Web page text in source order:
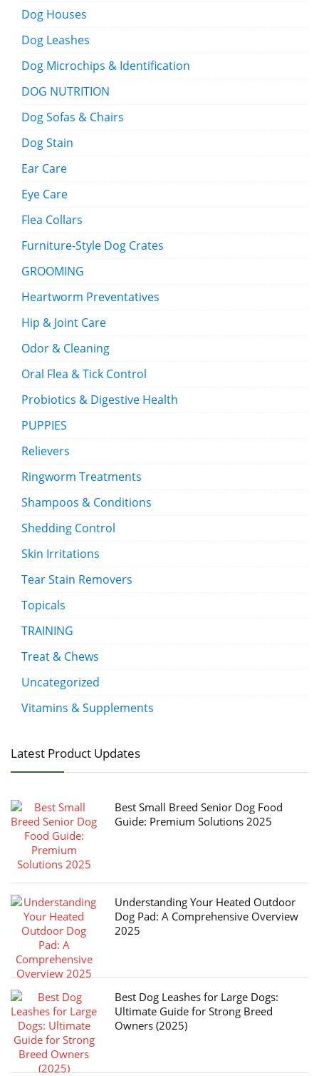
Dog Houses
Dog Leashes
Dog Microchips & Identification
DOG NUTRITION
Dog Sofas & Chairs
Dog Stain
Ear Care
Eye Care
Flea Collars
Furniture-Style Dog Crates
GROOMING
Heartworm Preventatives
Hip & Joint Care
Odor & Cleaning
Oral Flea & Tick Control
Probiotics & Digestive Health
PUPPIES
Relievers
Ringworm Treatments
Shampoos & Conditions
Shedding Control
Skin Irritations
Tear Stain Removers
Topicals
TRAINING
Treat & Chews
Uncategorized
Vitamins & Supplements
Latest Product Updates
Best Small Breed Senior Dog Food
Guide: Premium Solutions 2025
Understanding Your Heated Outdoor
Dog Pad: A Comprehensive Overview
2025
Best Dog Leashes for Large Dogs:
Ultimate Guide for Strong Breed
Owners (2025)